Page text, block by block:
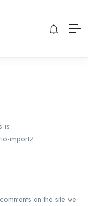
is:
import2.
on the site we